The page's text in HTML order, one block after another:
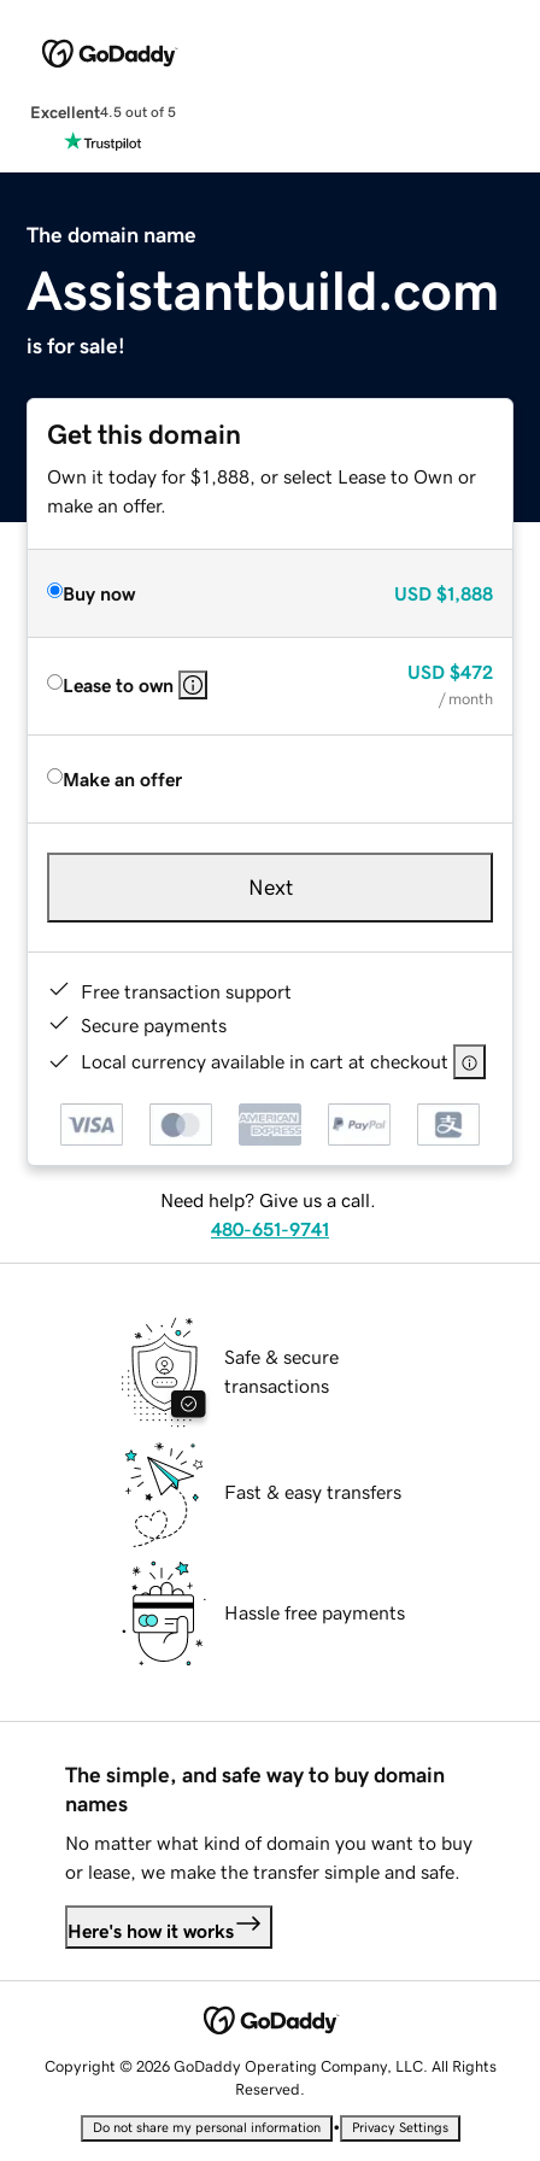
Excellent4.5 out of 5
The domain name
Assistantbuild.com
is for sale!
Get this domain
Own it today for $1,888, or select Lease to Own or
make an offer.
Buy now USD $1,888
Lease to own
USD $472
/ month
Make an offer
Next
Free transaction support
Secure payments
Local currency available in cart at checkout
Need help? Give us a call.
480-651-9741
Safe & secure
transactions
Fast & easy transfers
Hassle free payments
The simple, and safe way to buy domain
names
No matter what kind of domain you want to buy
or lease, we make the transfer simple and safe.
Here's how it works
Copyright © 2026 GoDaddy Operating Company, LLC. All Rights
Reserved.
Do not share my personal information • Privacy Settings